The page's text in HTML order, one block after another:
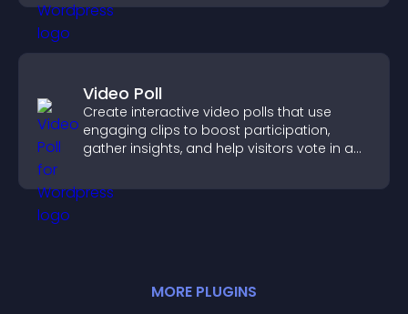
Video Poll
Create interactive video polls that use
engaging clips to boost participation,
gather insights, and help visitors vote in a
MORE PLUGINS